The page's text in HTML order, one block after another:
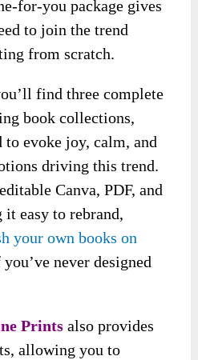
for-you package gives
to join the trend
from scratch.
find three complete
book collections,
evoke joy, calm, and
driving this trend.
Canva, PDF, and
easy to rebrand,
your own books on
never designed
Prints also provides
allowing you to